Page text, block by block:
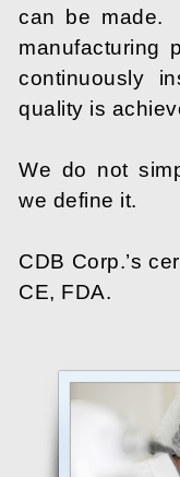
can be made.
manufacturing
continuously
quality is
We do not
we define it.
CDB Corp.’s
CE, FDA.